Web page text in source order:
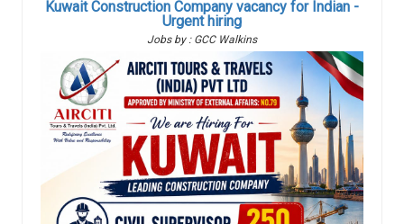
Kuwait Construction Company vacancy for Indian -
Urgent hiring
Jobs by : GCC Walkins